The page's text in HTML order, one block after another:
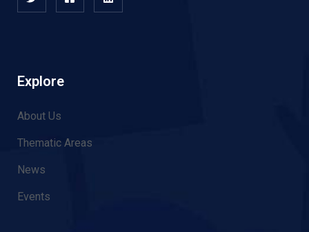
Explore
About Us
Thematic Areas
News
Events